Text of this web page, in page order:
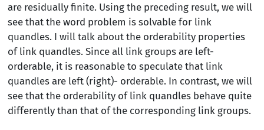
are residually finite. Using the preceding result, we will
see that the word problem is solvable for link
quandles. I will talk about the orderability properties
of link quandles. Since all link groups are left-
orderable, it is reasonable to speculate that link
quandles are left (right)- orderable. In contrast, we will
see that the orderability of link quandles behave quite
differently than that of the corresponding link groups.